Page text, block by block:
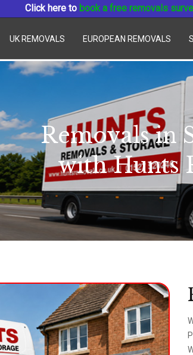
Click here to book a free removals
UK REMOVALS EUROPEAN REMOVALS
Removals in
with Hunts